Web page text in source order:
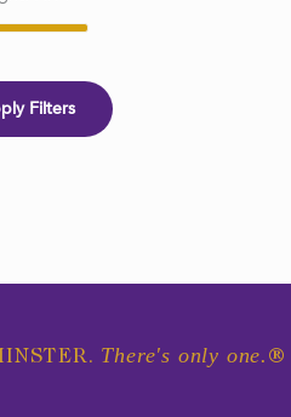
Filters
There's only one. ®